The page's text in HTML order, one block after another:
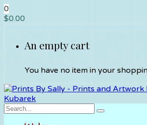
0
$0.00
An empty cart
You have no item in your